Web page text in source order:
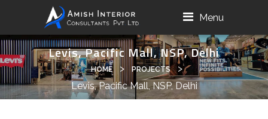
Menu
Levis, Pacific Mall, NSP, Delhi
HOME > PROJECTS
>
Levis, Pacific Mall, NSP, Delhi